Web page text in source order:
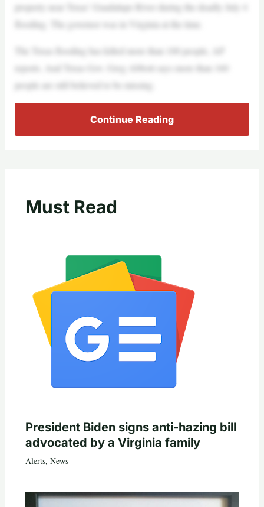
property near Texas’ Guadalupe River during the deadly July 4
flooding. The governor was in Virginia at the time.
The Texas flooding has killed more than 100 people, AP
reports. And Texas Gov. Greg Abbott says more than 160
people are still believed to be missing.
Continue Reading
Must Read
President Biden signs anti-hazing bill
advocated by a Virginia family
Alerts, News